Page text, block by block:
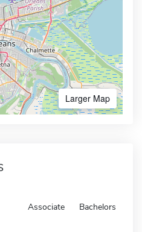
Larger Map
Associate Bachelors